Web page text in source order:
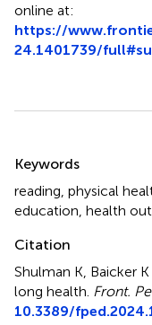
online at:
https://
24.1401739/
Keywords
reading physical
education health
Citation
Shulman K, Baicker
long health Front.
10.3389/